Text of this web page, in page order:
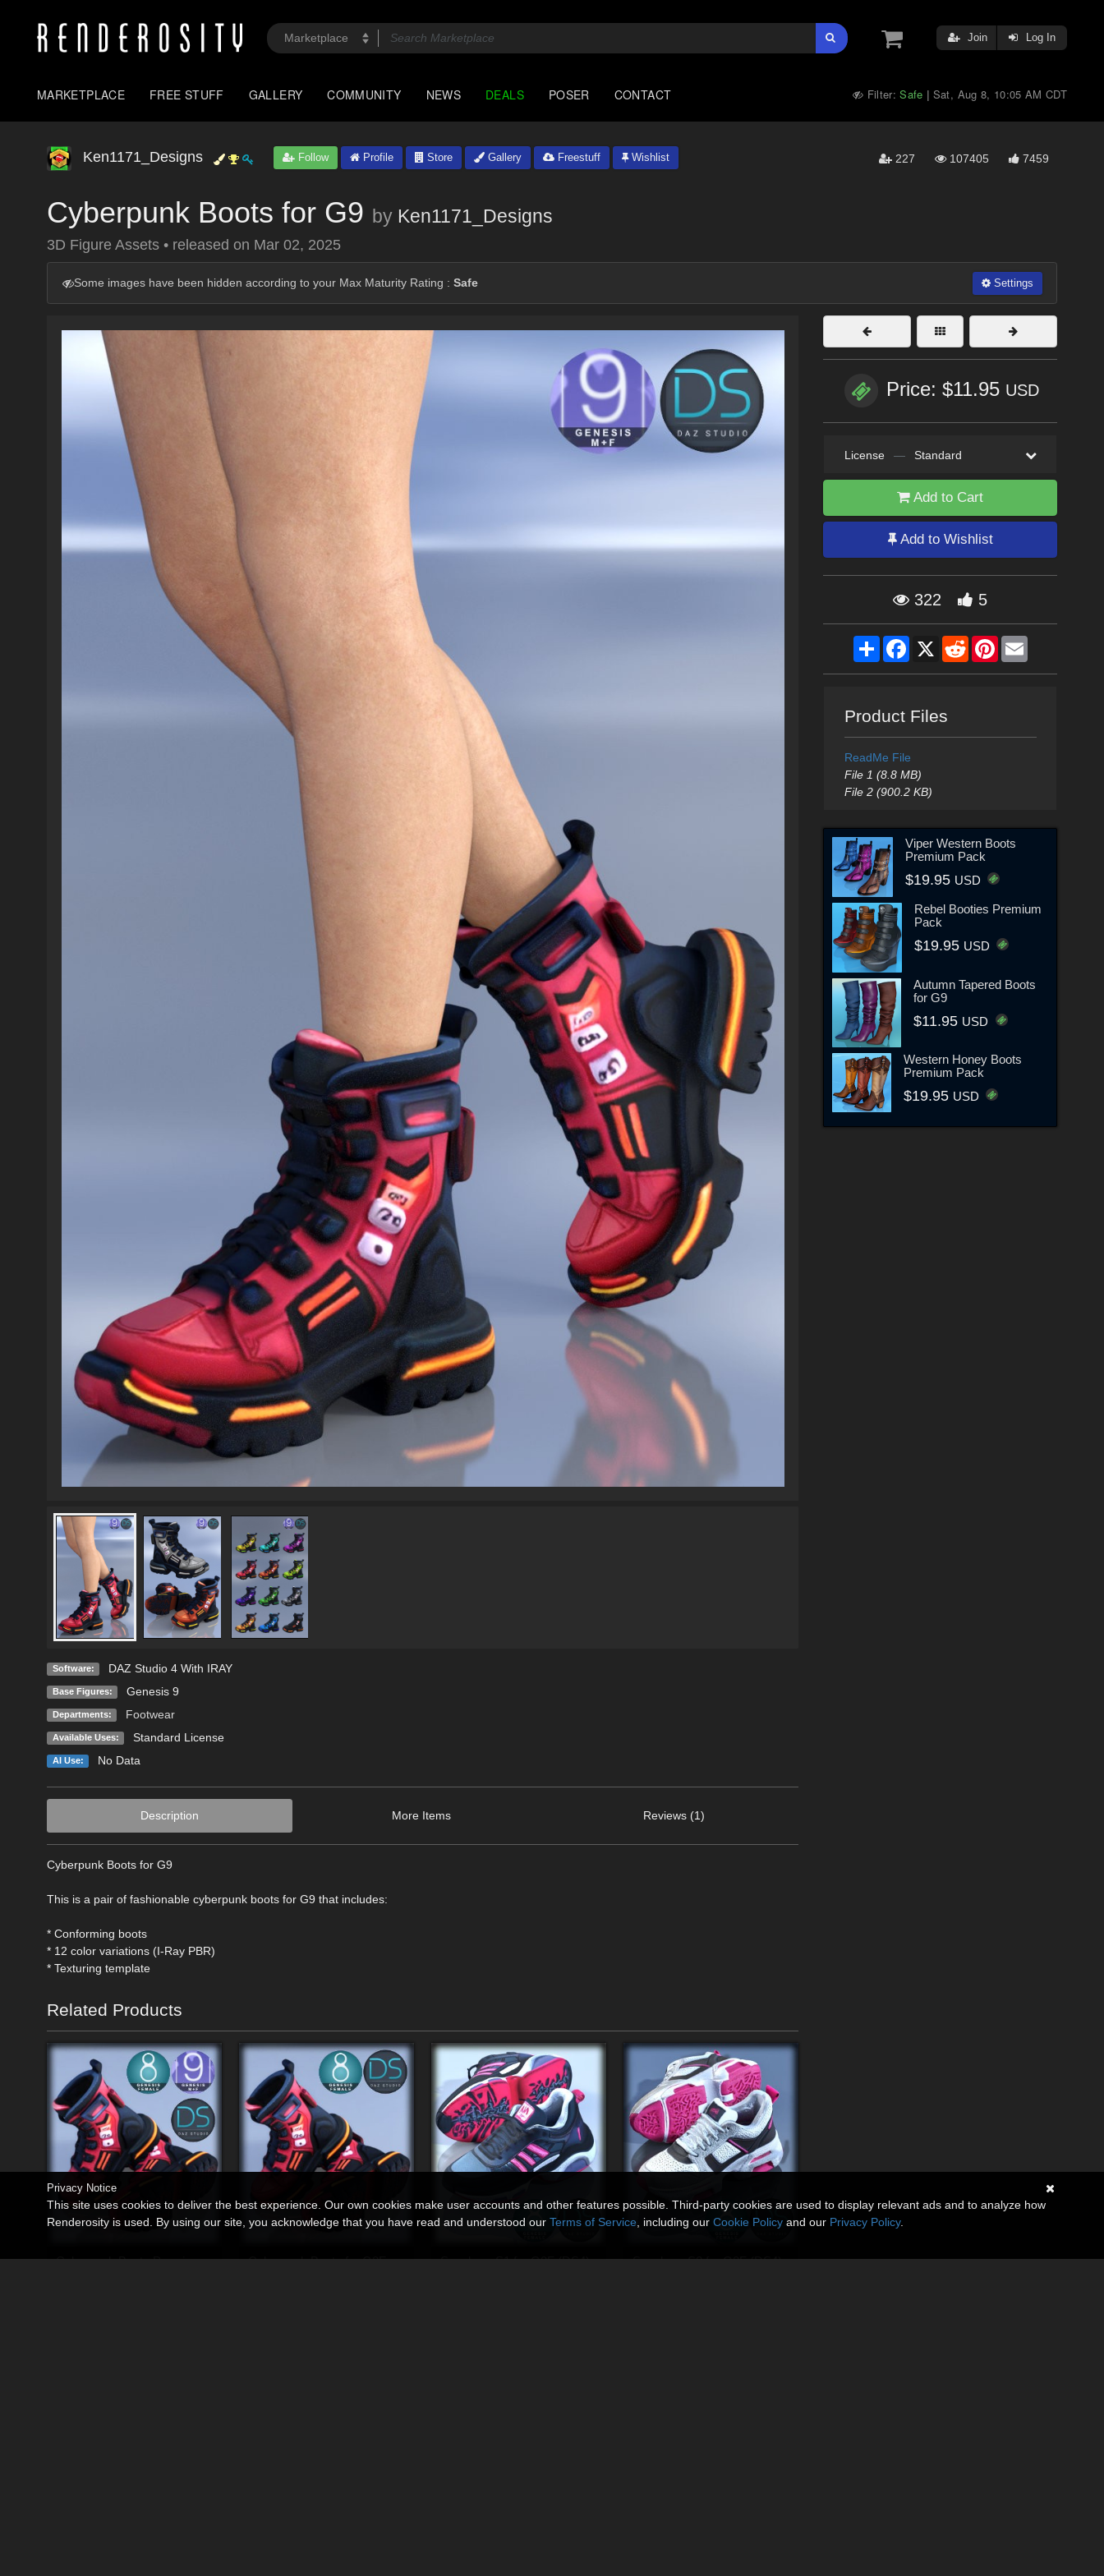
Join Log In
MARKETPLACE FREE STUFF GALLERY COMMUNITY NEWS DEALS POSER CONTACT Filter:Safe | Sat, Aug 8, 10:05 AM CDT
Ken1171_Designs Follow Profile Store Gallery Freestuff Wishlist 227 107405 7459
Cyberpunk Boots for G9 by Ken1171_Designs
3D Figure Assets • released on Mar 02, 2025
Some images have been hidden according to your Max Maturity Rating : Safe Settings
Software: DAZ Studio 4 With IRAY
Base Figures: Genesis 9
Departments: Footwear
Available Uses: Standard License
AI Use: No Data
Description More Items Reviews (1)
Cyberpunk Boots for G9
This is a pair of fashionable cyberpunk boots for G9 that includes:
* Conforming boots
* 12 color variations (I-Ray PBR)
* Texturing template
Related Products
Cyberpunk Boots Premium Pack Cyberpunk Boots for G8F Sneakers S1 for G8F (DS4) Sneakers S2 for G8F (DS4)
Price: $11.95 USD
License — Standard
Add to Cart
Add to Wishlist
322 5
ShareFacebook
X RedditPinterestEmail
Product Files
ReadMe File
File 1 (8.8 MB)
File 2 (900.2 KB)
Viper Western Boots
Premium Pack
$19.95 USD
Rebel Booties Premium
Pack
$19.95 USD
Autumn Tapered Boots
for G9
$11.95 USD
Western Honey Boots
Premium Pack
$19.95 USD
Privacy Notice
This site uses cookies to deliver the best experience. Our own cookies make user accounts and other features possible. Third-party cookies are used to display relevant ads and to analyze how
Renderosity is used. By using our site, you acknowledge that you have read and understood our Terms of Service , including our Cookie Policy and our Privacy Policy.